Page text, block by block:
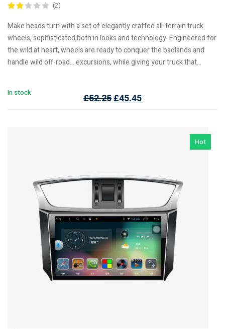
(2)
Make heads turn with a set of elegantly crafted all-terrain truck
wheels, sophisticated both in looks and technology. Engineered for
the wild at heart, wheels are ready to conquer the badlands and
handle wild off-road… excursions, while giving your truck that…
In stock £52.25£45.45
Hot